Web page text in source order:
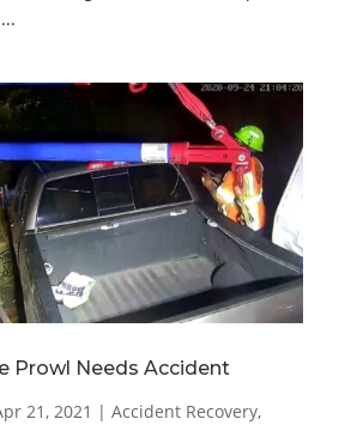
Prowl Needs Accident
21, 2021 | Accident Recovery,